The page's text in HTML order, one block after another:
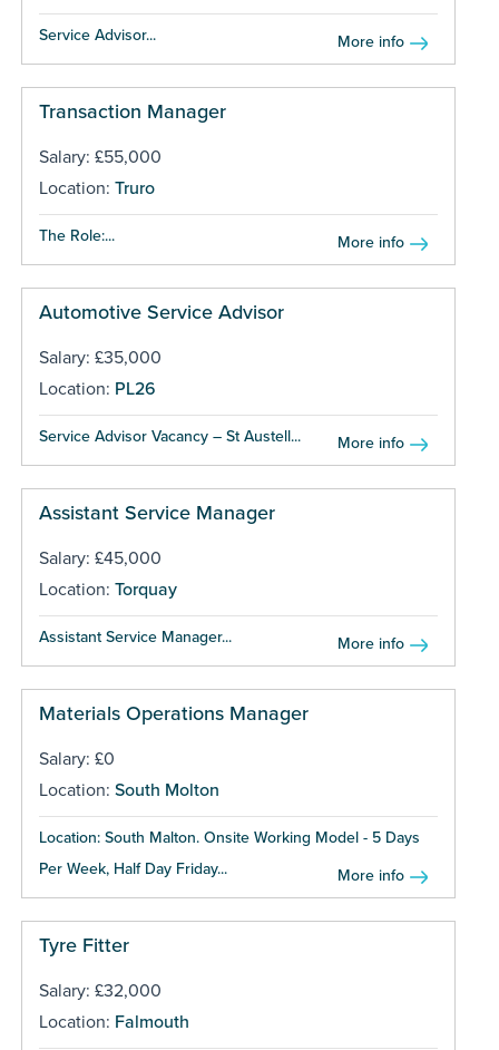
Service Advisor... More info
Transaction Manager
Salary: £55,000
Location: Truro
The Role:... More info
Automotive Service Advisor
Salary: £35,000
Location: PL26
Service Advisor Vacancy – St Austell... More info
Assistant Service Manager
Salary: £45,000
Location: Torquay
Assistant Service Manager... More info
Materials Operations Manager
Salary: £0
Location: South Molton
Location: South Malton. Onsite Working Model - 5 Days
Per Week, Half Day Friday...
More info
Tyre Fitter
Salary: £32,000
Location: Falmouth